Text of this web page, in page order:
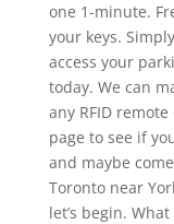
one 1-minute.
your keys.
access your
today. We can
any RFID
page to see if
and maybe
Toronto near
let’s begin.